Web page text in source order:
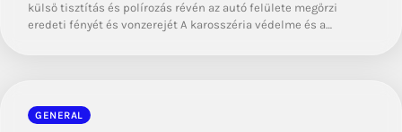
külső tisztítás és polírozás révén az autó felülete megőrzi
eredeti fényét és vonzerejét A karosszéria védelme és a…
GENERAL